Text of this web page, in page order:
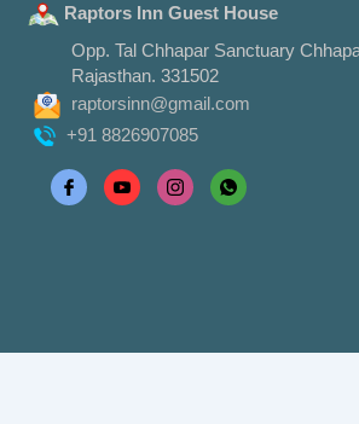
Raptors Inn Guest House
Opp. Tal Chhapar Sanctuary
Rajasthan. 331502
raptorsinn@gmail.com
+91 8826907085